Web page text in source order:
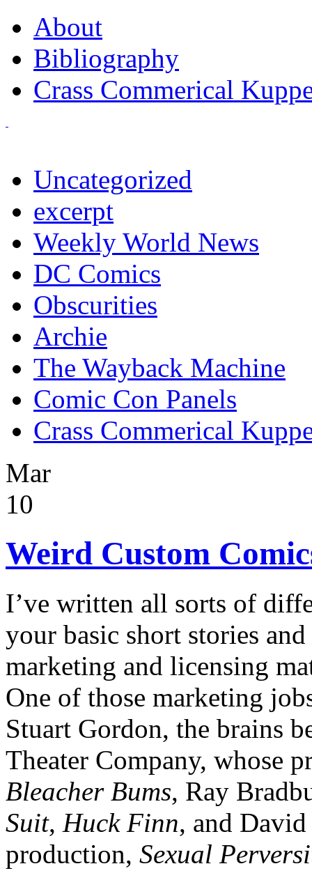
About
Bibliography
Crass Commerical
Uncategorized
excerpt
Weekly World News
DC Comics
Obscurities
Archie
The Wayback Machine
Comic Con Panels
Crass Commerical
Mar
10
Weird Custom
I’ve written all sorts of
your basic short stories
marketing and licensing
One of those marketing
Stuart Gordon, the brains
Theater Company, whose
Bleacher Bums, Ray
Suit, Huck Finn, and
production, Sexual